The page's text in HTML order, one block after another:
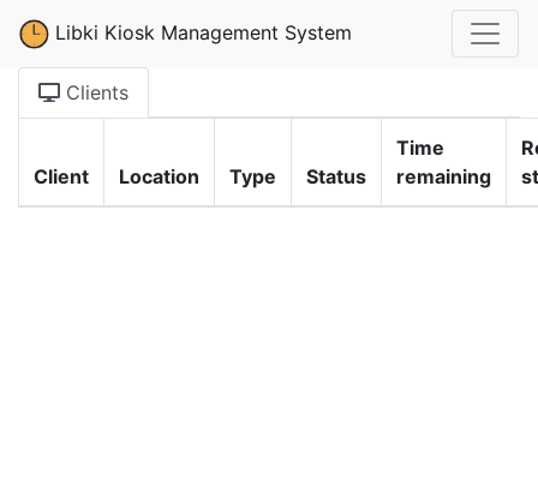
Libki Kiosk Management System
Clients
Client Location Type Status
Time
remaining